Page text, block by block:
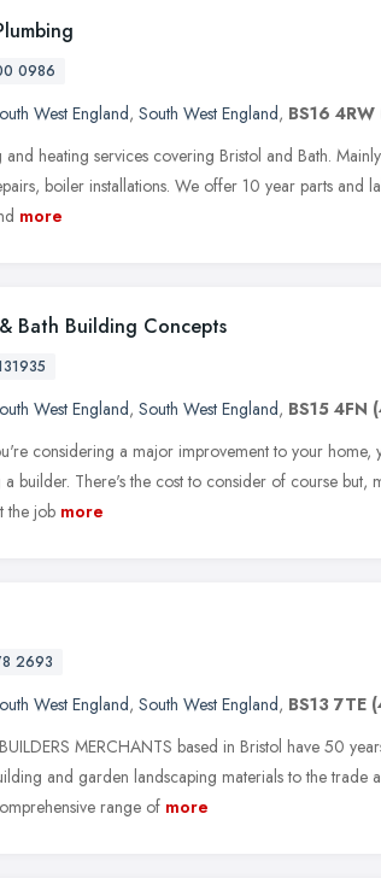
0986
West England, South West England, BS16 4RW
and heating services covering Bristol and Bath.
boiler installations. We offer 10 year parts and
more
Bath Building Concepts
West England, South West England, BS15 4FN
considering a major improvement to your home,
a builder. There's the cost to consider of course but,
the job more
2693
West England, South West England, BS13 7TE
MERCHANTS based in Bristol have 50
and garden landscaping materials to the trade
range of more